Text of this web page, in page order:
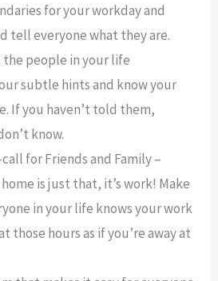
for your workday and
tell everyone what they are.
the people in your life
subtle hints and know your
If you haven’t told them,
know.
for Friends and Family –
is just that, it’s work! Make
in your life knows your work
those hours as if you’re away at